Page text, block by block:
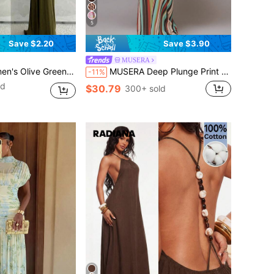
Save $2.20
Tail Hem, Suitable For Vacation, Spring/Summer Party,Wedding Guest,Graduation Dress
5
Save $3.90
MUSERA
-11% MUSERA Deep Plunge Print Cute Chiffon Relaxed Long Sleeve Light Weight Tie Maxi Dress Cover Up Swim Vacation Holiday Summer Travel Beachwear Terra Sol Long Dress
$30.79 300+ sold